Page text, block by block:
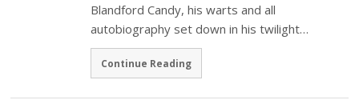
Blandford Candy, his warts and all
autobiography set down in his twilight…
Continue Reading